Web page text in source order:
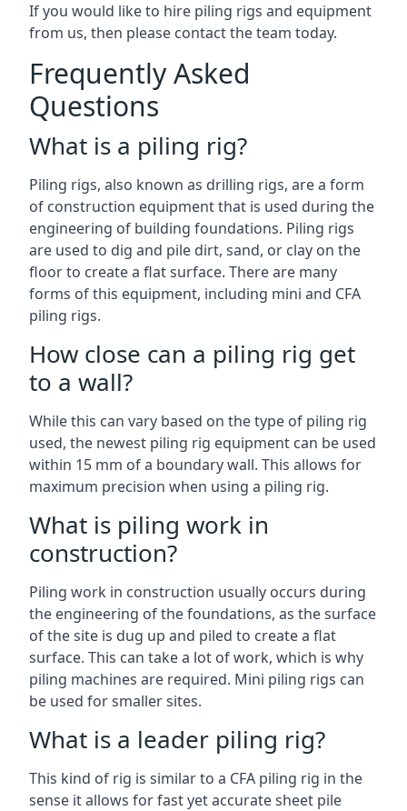
If you would like to hire piling rigs and equipment
from us, then please contact the team today.
Frequently Asked
Questions
What is a piling rig?
Piling rigs, also known as drilling rigs, are a form
of construction equipment that is used during the
engineering of building foundations. Piling rigs
are used to dig and pile dirt, sand, or clay on the
floor to create a flat surface. There are many
forms of this equipment, including mini and CFA
piling rigs.
How close can a piling rig get
to a wall?
While this can vary based on the type of piling rig
used, the newest piling rig equipment can be used
within 15 mm of a boundary wall. This allows for
maximum precision when using a piling rig.
What is piling work in
construction?
Piling work in construction usually occurs during
the engineering of the foundations, as the surface
of the site is dug up and piled to create a flat
surface. This can take a lot of work, which is why
piling machines are required. Mini piling rigs can
be used for smaller sites.
What is a leader piling rig?
This kind of rig is similar to a CFA piling rig in the
sense it allows for fast yet accurate sheet pile